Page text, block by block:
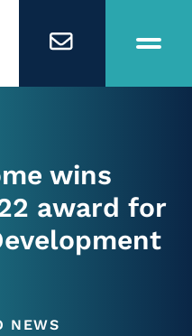
wins
award for
NEWS